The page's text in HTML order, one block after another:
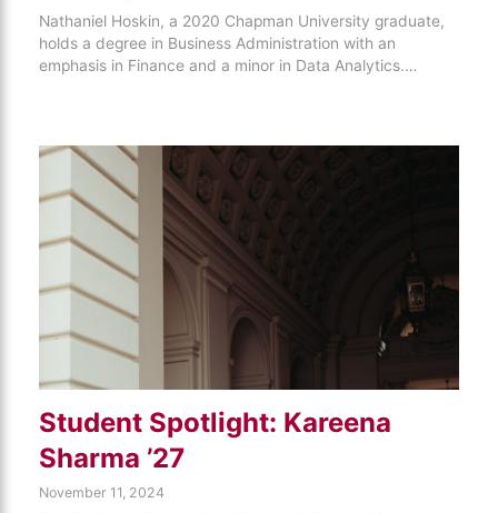
Nathaniel Hoskin, a 2020 Chapman University graduate,
holds a degree in Business Administration with an
emphasis in Finance and a minor in Data Analytics.…
Student Spotlight: Kareena
Sharma ’27
November 11, 2024